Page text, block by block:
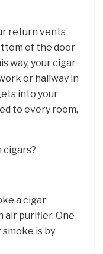
return vents
of the door
way, your cigar
or hallway in
into your
to every room,
cigars?
a cigar
air purifier. One
is by